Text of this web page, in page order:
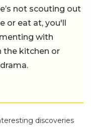
not scouting out
or eat at, you'll
with
the kitchen or
discoveries